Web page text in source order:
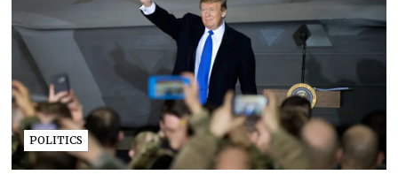
POLITICS